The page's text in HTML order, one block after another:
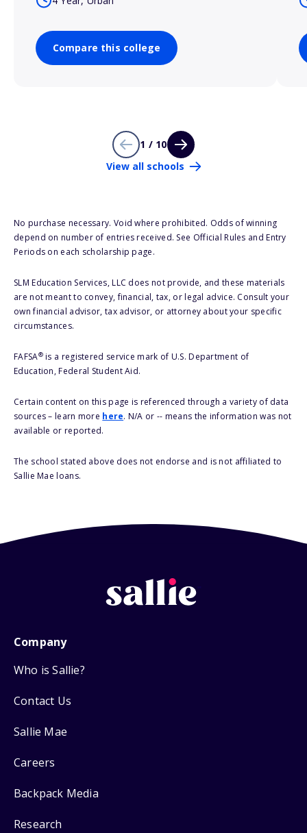
Compare this college
1 / 10
View all schools
No purchase necessary. Void where prohibited. Odds of winning
depend on number of entries received. See Official Rules and Entry
Periods on each scholarship page.
SLM Education Services, LLC does not provide, and these materials
are not meant to convey, financial, tax, or legal advice. Consult your
own financial advisor, tax advisor, or attorney about your specific
circumstances.
FAFSA®is a registered service mark of U.S. Department of
Education, Federal Student Aid.
Certain content on this page is referenced through a variety of data
sources – learn more here. N/A or -- means the information was not
available or reported.
The school stated above does not endorse and is not affiliated to
Sallie Mae loans.
Company
Who is Sallie?
Contact Us
Sallie Mae
Careers
Backpack Media
Research